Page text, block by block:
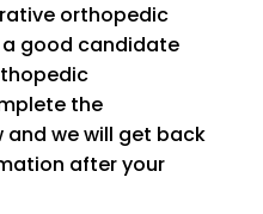
orthopedic
good candidate
the
we will get back
after your